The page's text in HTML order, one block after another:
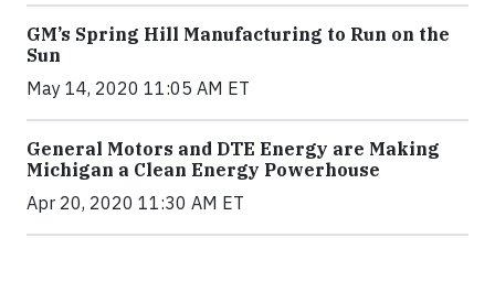
GM’s Spring Hill Manufacturing to Run on the
Sun
May 14, 2020 11:05 AM ET
General Motors and DTE Energy are Making
Michigan a Clean Energy Powerhouse
Apr 20, 2020 11:30 AM ET